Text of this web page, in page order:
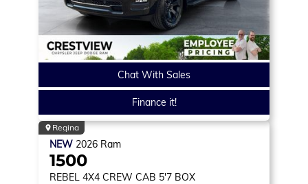
Chat With Sales
Finance it!
Regina
NEW 2026 Ram
1500
REBEL 4X4 CREW CAB 5'7 BOX